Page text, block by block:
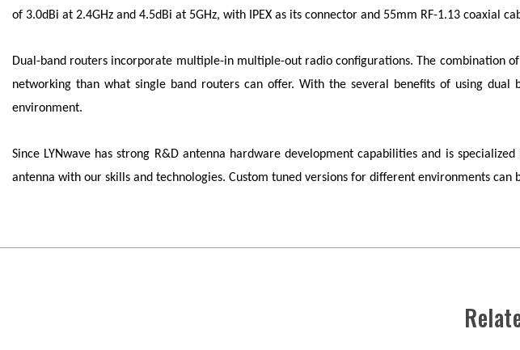
of 3.0dBi at 2.4GHz and 4.5dBi at 5GHz, with IPEX as its connector and 55mm RF-1.13 coaxial
Dual-band routers incorporate multiple-in multiple-out radio configurations. The combination
networking than what single band routers can offer. With the several benefits of using dual
environment.
Since LYNwave has strong R&D antenna hardware development capabilities and is
antenna with our skills and technologies. Custom tuned versions for different environments can